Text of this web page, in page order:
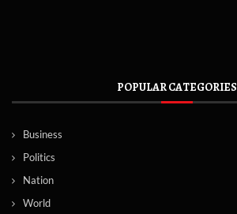
POPULAR CATEGORIES
Business
Politics
Nation
World